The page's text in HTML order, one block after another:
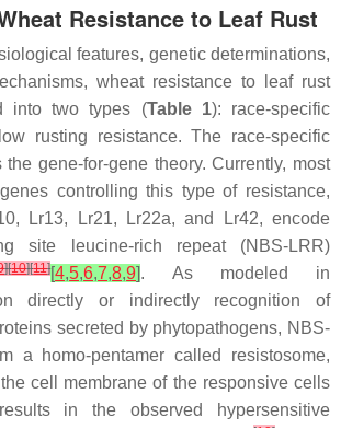
Resistance to Leaf Rust
features, genetic determinations,
wheat resistance to leaf rust
into two types (Table 1): race-specific
rusting resistance. The race-specific
gene-for-gene theory. Currently, most
controlling this type of resistance,
, Lr13, Lr21, Lr22a, and Lr42, encode
site leucine-rich repeat (NBS-LRR)
][10][11][4,5,6,7,8,9]. As modeled in
directly or indirectly recognition of
secreted by phytopathogens, NBS-
a homo-pentamer called resistosome,
cell membrane of the responsive cells
in the observed hypersensitive